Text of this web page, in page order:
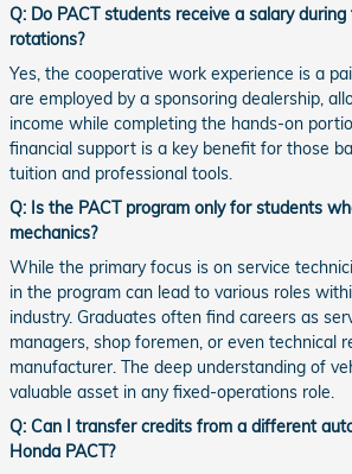
Q: Do PACT students receive a salary
rotations?
Yes, the cooperative work experience is a
are employed by a sponsoring dealership,
income while completing the hands-on
financial support is a key benefit for those
tuition and professional tools.
Q: Is the PACT program only for students
mechanics?
While the primary focus is on service
in the program can lead to various roles
industry. Graduates often find careers as
managers, shop foremen, or even technical
manufacturer. The deep understanding of
valuable asset in any fixed-operations role.
Q: Can I transfer credits from a different
Honda PACT?